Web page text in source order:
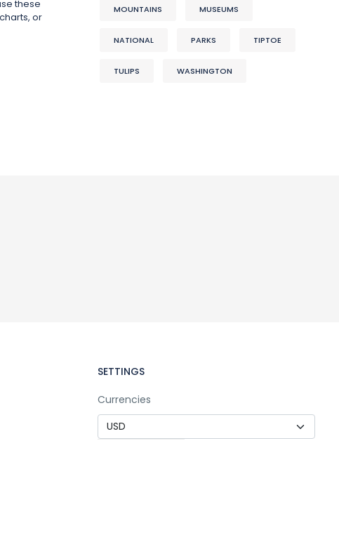
these
or
MOUNTAINS MUSEUMS
NATIONAL PARKS TIPTOE
TULIPS WASHINGTON
SETTINGS
Currencies